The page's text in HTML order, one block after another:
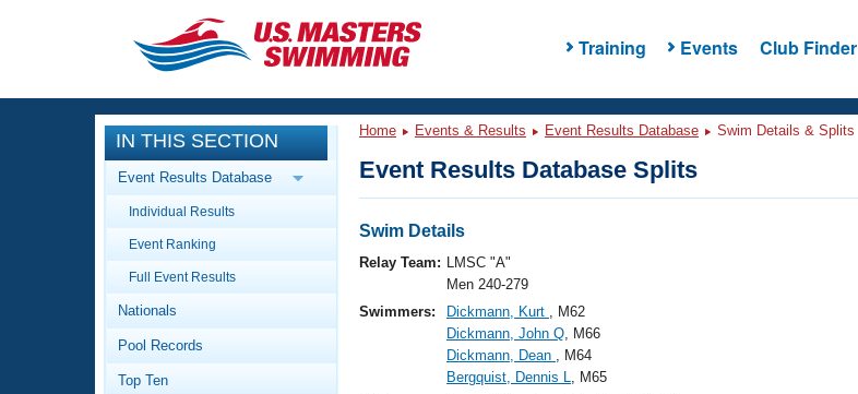
Training Events Club Finder
CLOSE
Training
Workout Library
Articles And Videos
Swimming 101
Events
Calendar Of Events
Virtual And Fitness Events
Workout Library
About Us
IN THIS SECTION
Event Results Database
Individual Results
Event Ranking
Full Event Results
Nationals
Pool Records
Top Ten
Home Events & Results Event Results Database Swim Details & Splits
Event Results Database Splits
Swim Details
Relay Team: LMSC "A"
Men 240-279
Swimmers:
Dickmann, Kurt , M62
Dickmann, John Q, M66
Dickmann, Dean , M64
Bergquist, Dennis L, M65